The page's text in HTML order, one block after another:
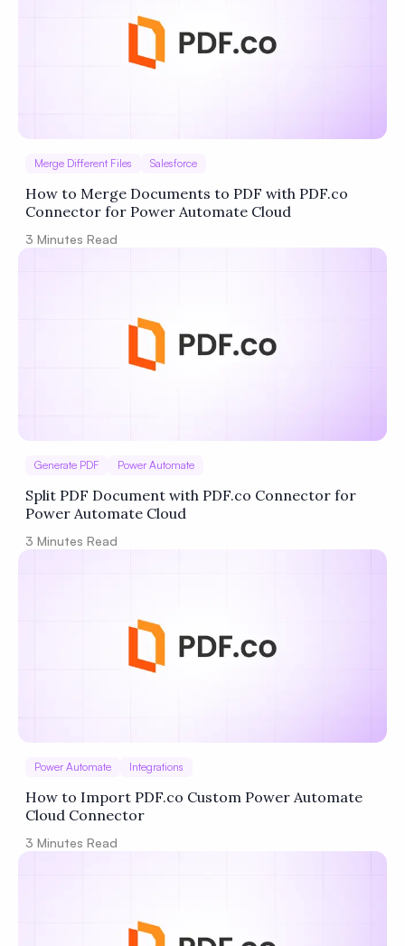
Merge Different Files Salesforce
How to Merge Documents to PDF with PDF.co
Connector for Power Automate Cloud
3 Minutes Read
Generate PDF Power Automate
Split PDF Document with PDF.co Connector for
Power Automate Cloud
3 Minutes Read
Power Automate Integrations
How to Import PDF.co Custom Power Automate
Cloud Connector
3 Minutes Read